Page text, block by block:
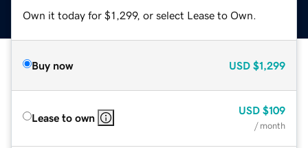
Own it today for $1,299, or select Lease to Own.
Buy now USD $1,299
Lease to own
USD $109
/ month